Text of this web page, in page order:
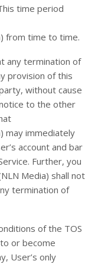
time period
from time to time.
any termination of
provision of this
without cause
to the other
may immediately
account and bar
Further, you
Media) shall not
termination of
of the TOS
or become
User’s only